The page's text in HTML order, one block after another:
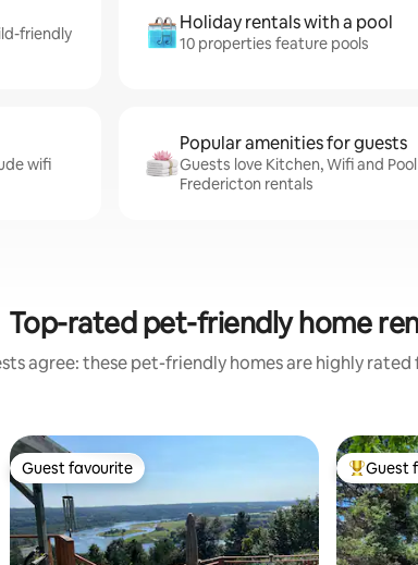
friendly
Holiday rentals with a pool
10 properties feature pools
wifi
Popular amenities for guests
Guests love Kitchen, Wifi and
Fredericton rentals
Top-rated pet-friendly home
agree: these pet-friendly homes are highly
Guest favourite
Guest favourite TopGuest